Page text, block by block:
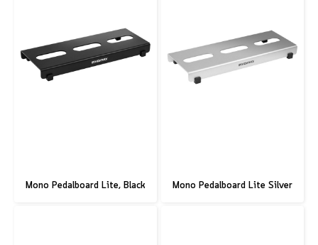
Mono Pedalboard Lite, Black Mono Pedalboard Lite Silver